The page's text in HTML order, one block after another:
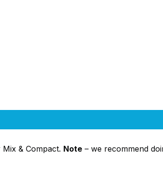
& Compact. Note – we recommend